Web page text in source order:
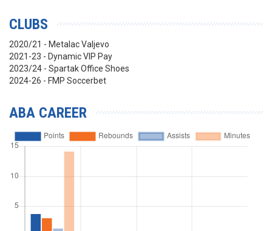
CLUBS
2020/21 - Metalac Valjevo
2021-23 - Dynamic VIP Pay
2023/24 - Spartak Office Shoes
2024-26 - FMP Soccerbet
ABA CAREER